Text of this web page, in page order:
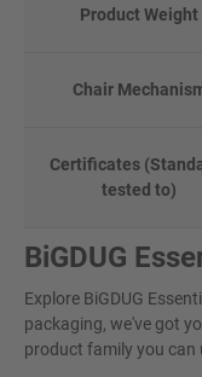
Product Weight
Chair
Certificates
tested to)
BiGDUG
Explore BiGDUG
packaging, we've got
product family you can